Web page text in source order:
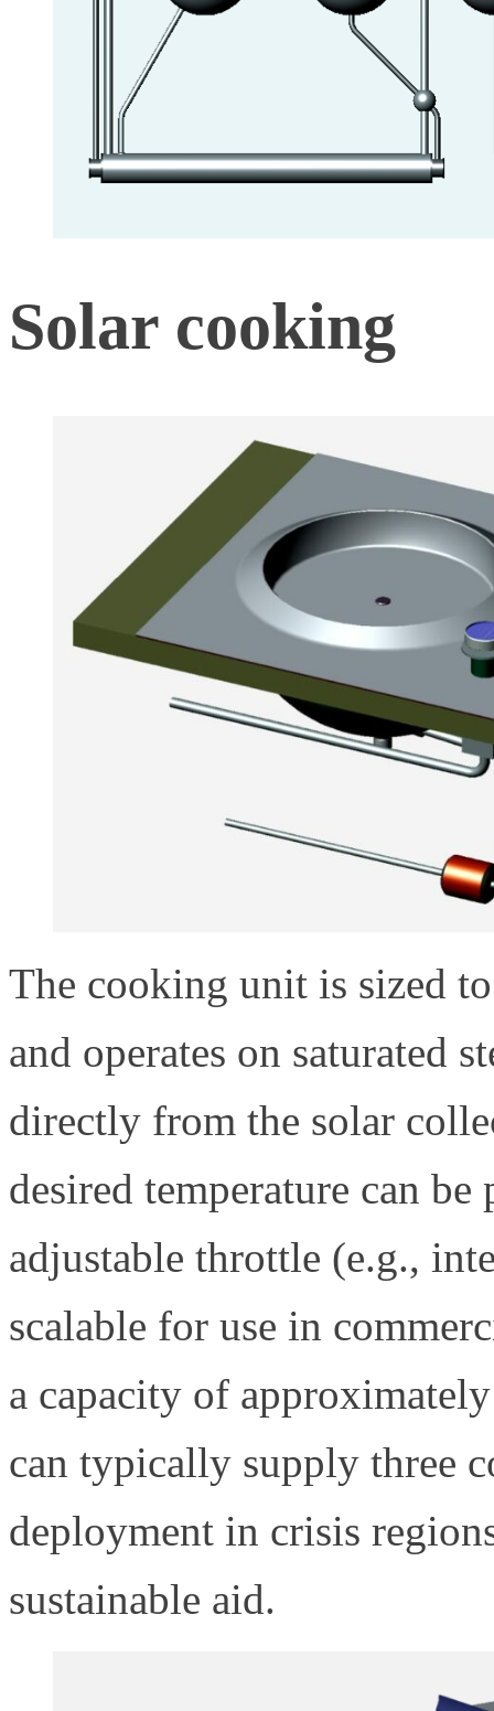
Solar cooking
The cooking unit is sized
and operates on saturated
directly from the solar
desired temperature can
adjustable throttle (e.g.,
scalable for use in
a capacity of
can typically supply three
deployment in crisis
sustainable aid.